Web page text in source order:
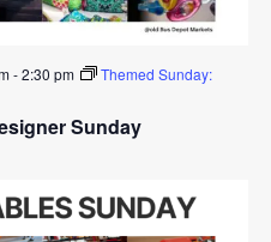
Sunday
-2:30 pm
Themed Sunday: